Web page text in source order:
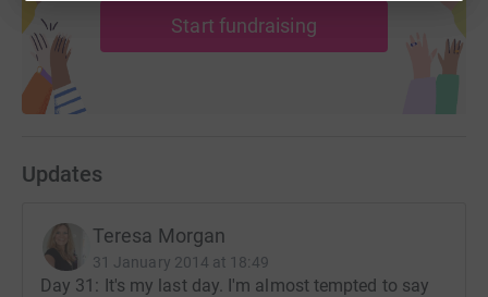
Start fundraising
Updates
Teresa Morgan
31 January 2014 at 18:49
Day 31: It's my last day. I'm almost tempted to say